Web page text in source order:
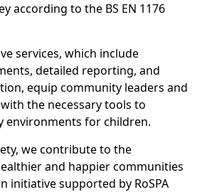
according to the BS EN 1176
services, which include
detailed reporting, and
equip community leaders and
the necessary tools to
environments for children.
we contribute to the
and happier communities
initiative supported by RoSPA